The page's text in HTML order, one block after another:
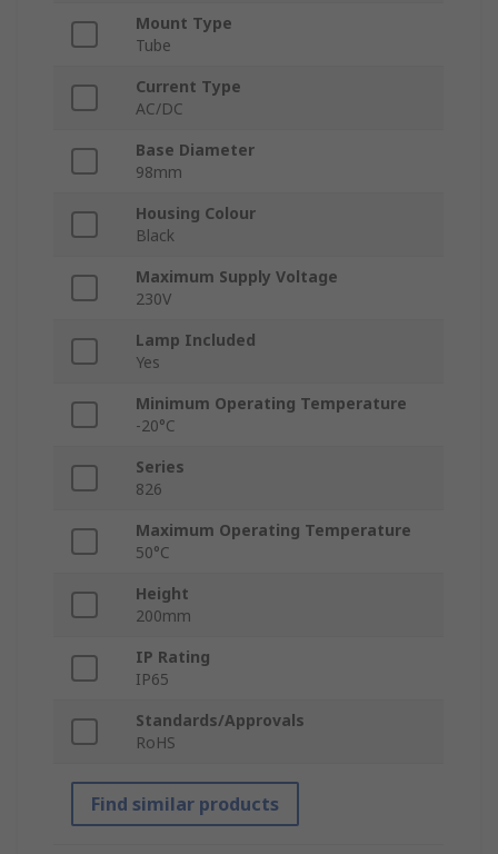
Mount Type
Tube
Current Type
AC/DC
Base Diameter
98mm
Housing Colour
Black
Maximum Supply Voltage
230V
Lamp Included
Yes
Minimum Operating Temperature
-20°C
Series
826
Maximum Operating Temperature
50°C
Height
200mm
IP Rating
IP65
Standards/Approvals
RoHS
Find similar products